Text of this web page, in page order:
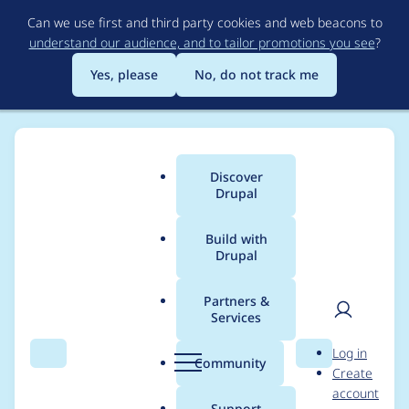
to
main
content
Can we use first and third party cookies and web beacons to
understand our audience, and to tailor promotions you see?
Yes, please
No, do not track me
Search Menu
Main
menu
Discover
Drupal
Build with
Drupal
Partners &
Services
Community Search
User
Log in
Create
account
Breadcrumb
Usage statistics for
migrate 7.x-2.8